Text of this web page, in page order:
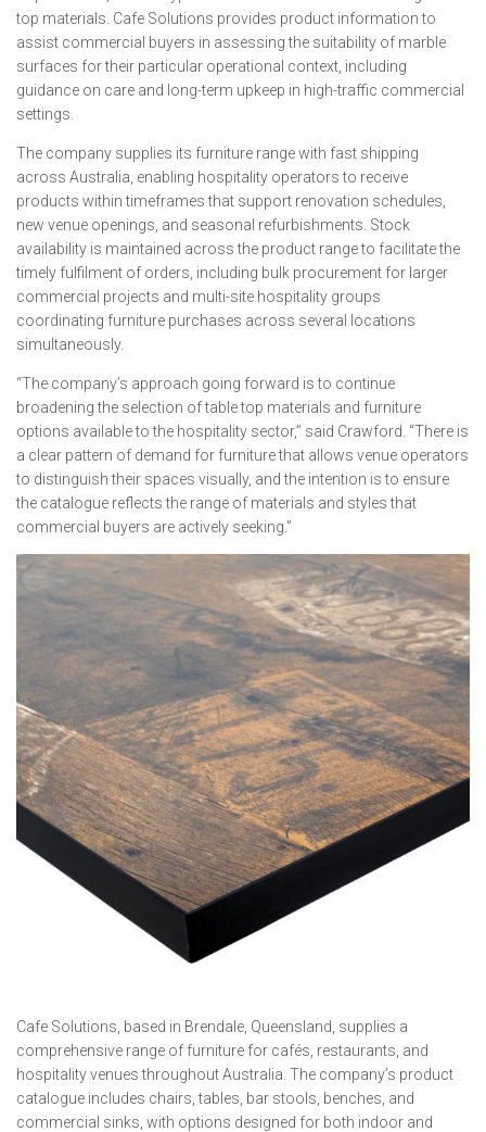
top materials. Cafe Solutions provides product information to
assist commercial buyers in assessing the suitability of marble
surfaces for their particular operational context, including
guidance on care and long-term upkeep in high-traffic commercial
settings.
The company supplies its furniture range with fast shipping
across Australia, enabling hospitality operators to receive
products within timeframes that support renovation schedules,
new venue openings, and seasonal refurbishments. Stock
availability is maintained across the product range to facilitate the
timely fulfilment of orders, including bulk procurement for larger
commercial projects and multi-site hospitality groups
coordinating furniture purchases across several locations
simultaneously.
“The company’s approach going forward is to continue
broadening the selection of table top materials and furniture
options available to the hospitality sector,” said Crawford. “There is
a clear pattern of demand for furniture that allows venue operators
to distinguish their spaces visually, and the intention is to ensure
the catalogue reflects the range of materials and styles that
commercial buyers are actively seeking.”
Cafe Solutions, based in Brendale, Queensland, supplies a
comprehensive range of furniture for cafés, restaurants, and
hospitality venues throughout Australia. The company’s product
catalogue includes chairs, tables, bar stools, benches, and
commercial sinks, with options designed for both indoor and